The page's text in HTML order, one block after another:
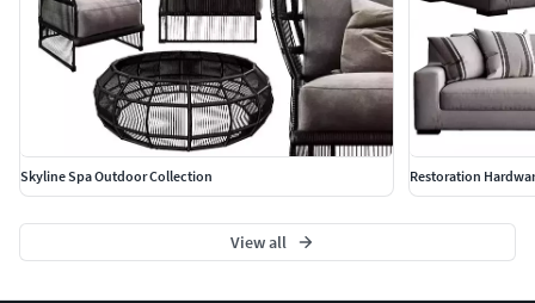
Skyline Spa Outdoor Collection Restoration
View all